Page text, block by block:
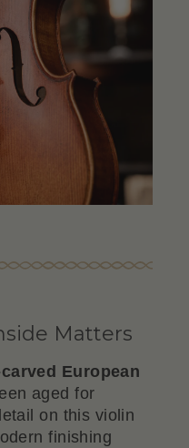
Matters
European
aged for
on this violin
finishing